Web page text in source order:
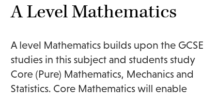
A Level Mathematics
A level Mathematics builds upon the GCSE
studies in this subject and students study
Core (Pure) Mathematics, Mechanics and
Statistics. Core Mathematics will enable